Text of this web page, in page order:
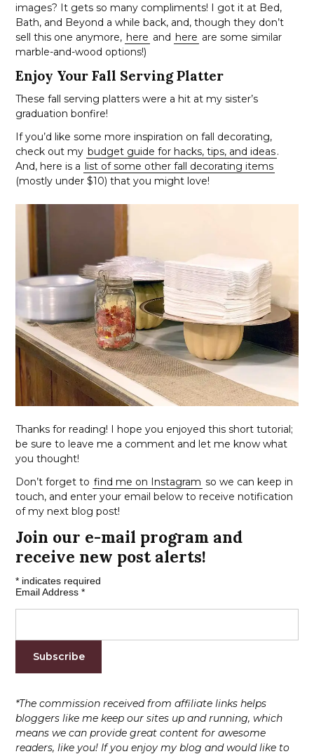
images? It gets so many compliments! I got it at Bed,
Bath, and Beyond a while back, and, though they don’t
sell this one anymore, here and here are some similar
marble-and-wood options!)
Enjoy Your Fall Serving Platter
These fall serving platters were a hit at my sister’s
graduation bonfire!
If you’d like some more inspiration on fall decorating,
check out my budget guide for hacks, tips, and ideas.
And, here is a list of some other fall decorating items
(mostly under $10) that you might love!
Thanks for reading! I hope you enjoyed this short tutorial;
be sure to leave me a comment and let me know what
you thought!
Don’t forget to find me on Instagram so we can keep in
touch, and enter your email below to receive notification
of my next blog post!
Join our e-mail program and
receive new post alerts!
* indicates required
Email Address *
*The commission received from affiliate links helps
bloggers like me keep our sites up and running, which
means we can provide great content for awesome
readers, like you! If you enjoy my blog and would like to